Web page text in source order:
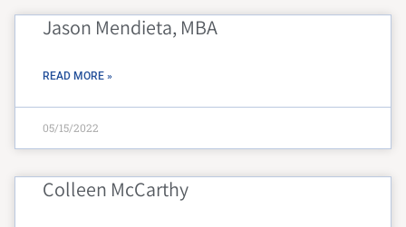
Jason Mendieta, MBA
READ MORE »
05/15/2022
Colleen McCarthy